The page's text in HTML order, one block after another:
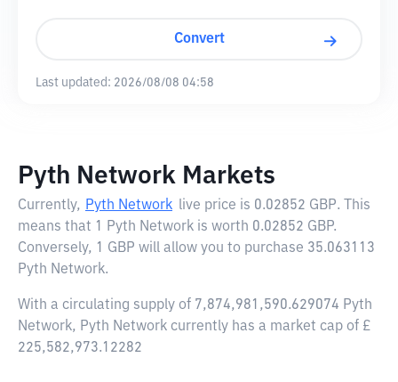
Convert
Last updated: 2026/08/08 04:58
Pyth Network Markets
Currently, Pyth Network live price is 0.02852 GBP. This
means that 1 Pyth Network is worth 0.02852 GBP.
Conversely, 1 GBP will allow you to purchase 35.063113
Pyth Network.
With a circulating supply of 7,874,981,590.629074 Pyth
Network, Pyth Network currently has a market cap of £
225,582,973.12282